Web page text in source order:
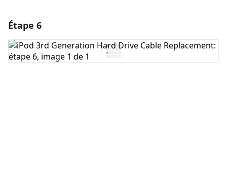
Ajouter un commentaire
Étape 6